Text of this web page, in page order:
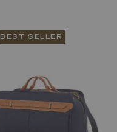
BEST SELLER